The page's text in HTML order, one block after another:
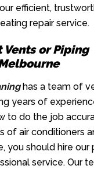
efficient,
repair service.
or Piping
has a team of
years of
to do the job
of air conditioners
you should hire our
service. Our